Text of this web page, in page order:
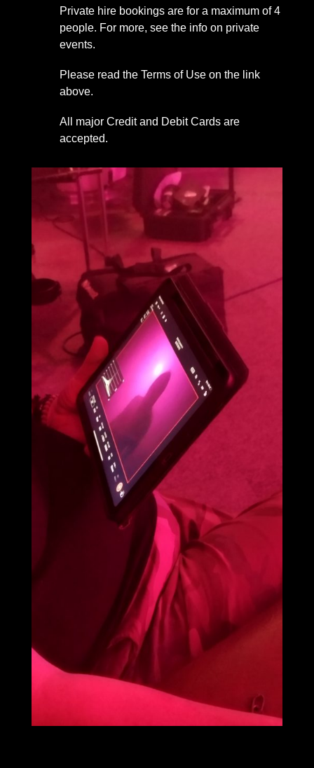
Private hire bookings are for a maximum of 4
people. For more, see the info on private
events.
Please read the Terms of Use on the link
above.
All major Credit and Debit Cards are
accepted.